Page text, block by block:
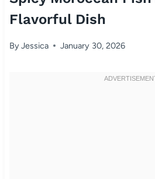
Flavorful Dish
ByJessica January 30, 2026